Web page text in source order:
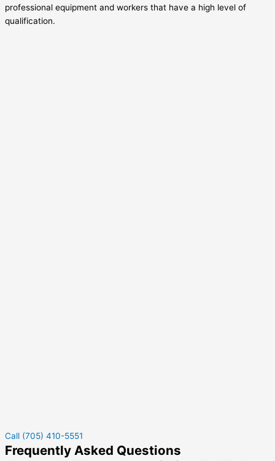
professional equipment and workers that have a high level of
qualification.
Call (705) 410-5551
Frequently Asked Questions